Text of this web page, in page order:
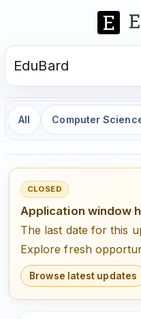
EduBard
All Computer
CLOSED
Application window
The last date for this
Explore fresh
Browse latest updates